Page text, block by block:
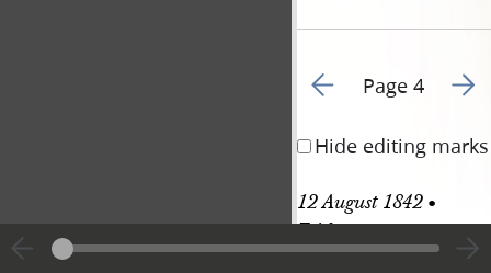
Go to previous page 7
Page 4 Go
Hide editing marks
12 August 1842 •
Friday